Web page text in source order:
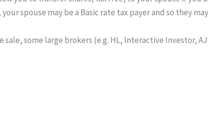
spouse may be a Basic rate tax payer and so they
sale, some large brokers (e.g. HL, Interactive Investor,